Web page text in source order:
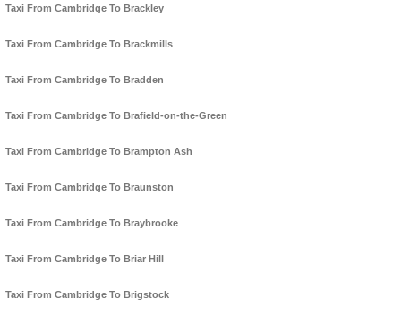
Taxi From Cambridge To Brackley
Taxi From Cambridge To Brackmills
Taxi From Cambridge To Bradden
Taxi From Cambridge To Brafield-on-the-Green
Taxi From Cambridge To Brampton Ash
Taxi From Cambridge To Braunston
Taxi From Cambridge To Braybrooke
Taxi From Cambridge To Briar Hill
Taxi From Cambridge To Brigstock